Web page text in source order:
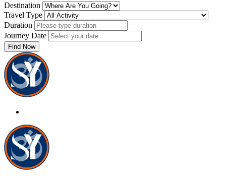
Destination
Travel Type
Duration
Journey Date
Find Now